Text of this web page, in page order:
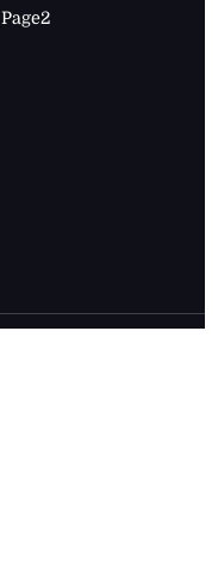
Page2